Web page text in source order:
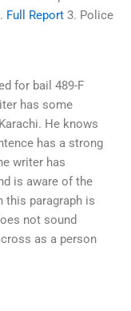
Full Report 3. Police
for bail 489-F
has some
He knows
has a strong
writer has
is aware of the
this paragraph is
not sound
as a person